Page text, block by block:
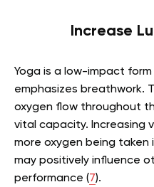
Increase
Yoga is a low-impact
emphasizes breathwork.
oxygen flow throughout
vital capacity. Increasing
more oxygen being taken
may positively influence
performance (7).